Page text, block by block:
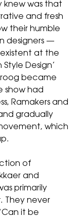
knew was that
and fresh
their humble
designers —
existent at the
Design’
became
show had
Ramakers and
gradually
which
of
and
primarily
They never
it be